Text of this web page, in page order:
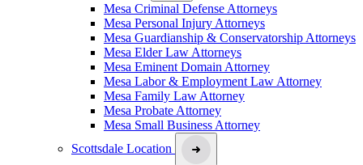
Mesa Criminal Defense Attorneys
Mesa Personal Injury Attorneys
Mesa Guardianship & Conservatorship Attorneys
Mesa Elder Law Attorneys
Mesa Eminent Domain Attorney
Mesa Labor & Employment Law Attorney
Mesa Family Law Attorney
Mesa Probate Attorney
Mesa Small Business Attorney
Scottsdale Location